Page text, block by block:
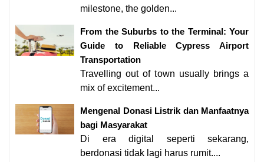
milestone, the golden...
From the Suburbs to the Terminal: Your
Guide to Reliable Cypress Airport
Transportation
Travelling out of town usually brings a
mix of excitement...
Mengenal Donasi Listrik dan Manfaatnya
bagi Masyarakat
Di era digital seperti sekarang,
berdonasi tidak lagi harus rumit....